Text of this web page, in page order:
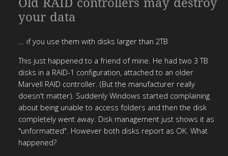
Old RAID controllers may destroy
your data
... if you use them with disks larger than 2TB
This just happened to a friend of mine. He had two 3 TB
disks in a RAID-1 configuration, attached to an older
Marvell RAID controller. (But the manufacturer really
doesn't matter). Suddenly Windows started complaining
about being unable to access folders and then the disk
completely went away. Disk management just shows it as
"unformatted". However both disks report as OK. What
happened?